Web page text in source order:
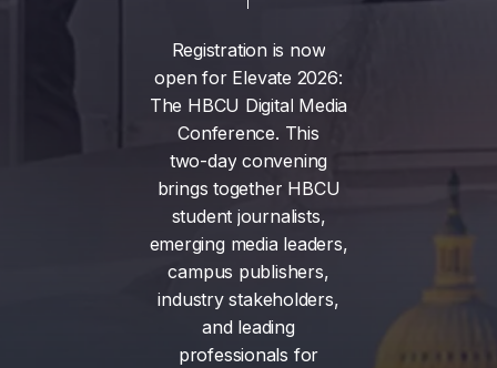
Registration is now
open for Elevate 2026:
The HBCU Digital Media
Conference. This
two-day convening
brings together HBCU
student journalists,
emerging media leaders,
campus publishers,
industry stakeholders,
and leading
professionals for